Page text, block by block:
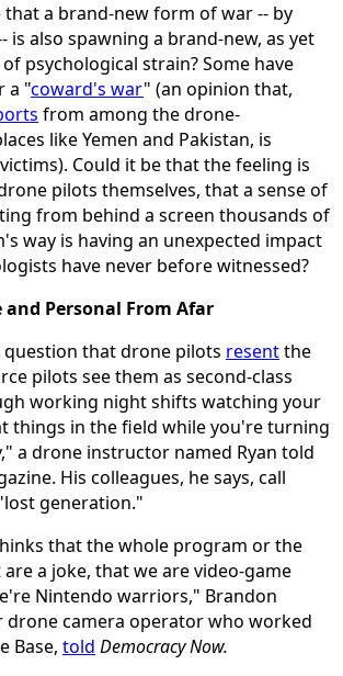
that a brand-new form of war -- by
is also spawning a brand-new, as yet
psychological strain? Some have
a "coward's war" (an opinion that,
from among the drone-
like Yemen and Pakistan, is
Could it be that the feeling is
pilots themselves, that a sense of
from behind a screen thousands of
way is having an unexpected impact
have never before witnessed?
and Personal From Afar
question that drone pilots resentthe
pilots see them as second-class
working night shifts watching your
things in the field while you're turning
a drone instructor named Ryan told
His colleagues, he says, call
generation."
that the whole program or the
a joke, that we are video-game
Nintendo warriors," Brandon
drone camera operator who worked
Base, told Democracy Now.